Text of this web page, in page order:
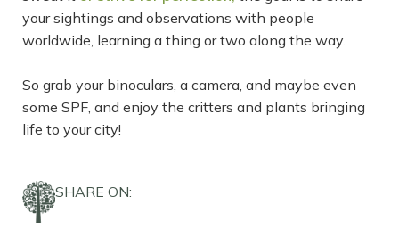
your sightings and observations with people
worldwide, learning a thing or two along the way.
So grab your binoculars, a camera, and maybe even
some SPF, and enjoy the critters and plants bringing
life to your city!
SHARE ON: